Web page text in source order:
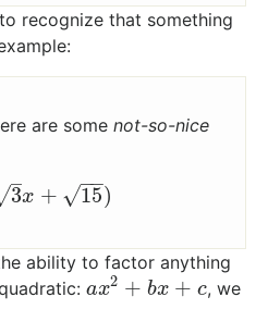
recognize that something
are some not-so-nice
3
–
x + 15
−−
√ )
ability to factor anything
ax2 + bx + c
ax2+bx+c
, we